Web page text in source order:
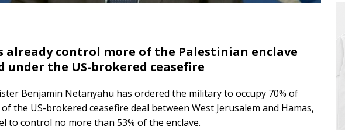
already control more of the Palestinian enclave
under the US-brokered ceasefire
Benjamin Netanyahu has ordered the military to occupy 70% of
the US-brokered ceasefire deal between West Jerusalem and Hamas,
to control no more than 53% of the enclave.